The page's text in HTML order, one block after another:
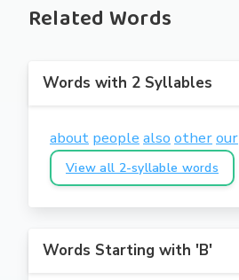
Related Words
Words with 2 Syllables
about people also otherour
View all 2-syllable words
Words Starting with 'B'